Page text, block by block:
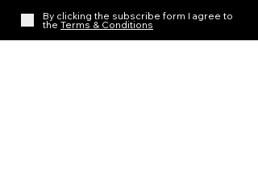
By clicking the subscribe form I agree to
the Terms & Conditions